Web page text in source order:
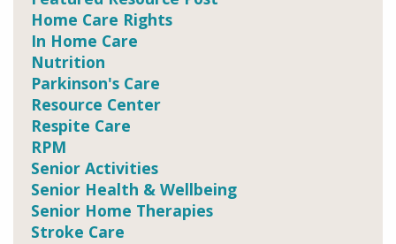
Home Care Rights
In Home Care
Nutrition
Parkinson's Care
Resource Center
Respite Care
RPM
Senior Activities
Senior Health & Wellbeing
Senior Home Therapies
Stroke Care